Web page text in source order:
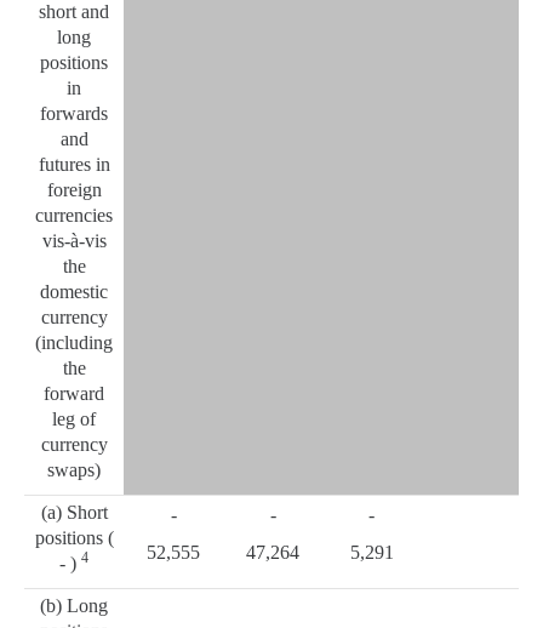
short and
long
positions
in
forwards
and
futures in
foreign
currencies
vis-à-vis
the
domestic
currency
(including
the
forward
leg of
currency
swaps)
(a) Short
positions (
- ) 4
-
52,555
-
47,264
-
5,291
(b) Long